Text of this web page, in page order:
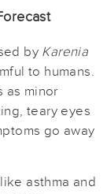
by Karenia
to humans.
as minor
teary eyes
go away
asthma and